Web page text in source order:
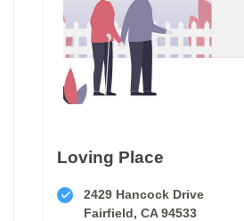
Loving Place
2429 Hancock Drive
Fairfield, CA 94533